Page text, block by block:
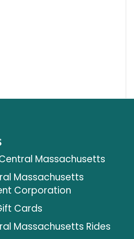
Massachusetts
Massachusetts
Corporation
Cards
Massachusetts Rides